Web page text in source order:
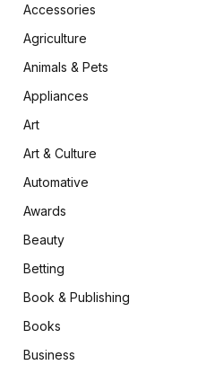
Accessories
Agriculture
Animals & Pets
Appliances
Art
Art & Culture
Automative
Awards
Beauty
Betting
Book & Publishing
Books
Business